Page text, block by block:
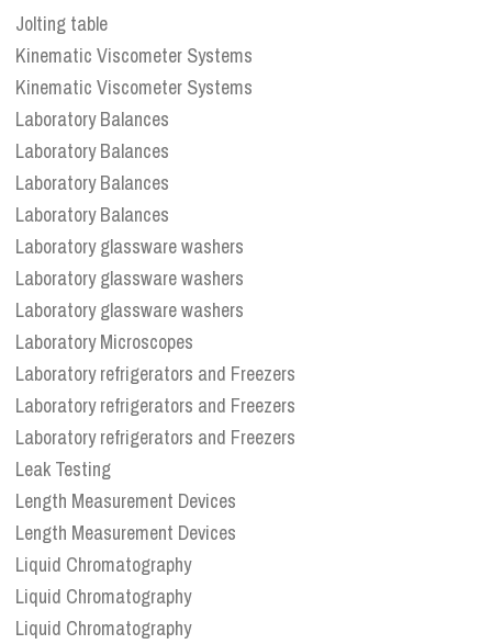
Jolting table
Kinematic Viscometer Systems
Kinematic Viscometer Systems
Laboratory Balances
Laboratory Balances
Laboratory Balances
Laboratory Balances
Laboratory glassware washers
Laboratory glassware washers
Laboratory glassware washers
Laboratory Microscopes
Laboratory refrigerators and Freezers
Laboratory refrigerators and Freezers
Laboratory refrigerators and Freezers
Leak Testing
Length Measurement Devices
Length Measurement Devices
Liquid Chromatography
Liquid Chromatography
Liquid Chromatography